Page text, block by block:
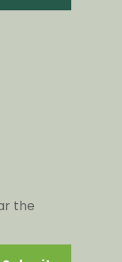
the